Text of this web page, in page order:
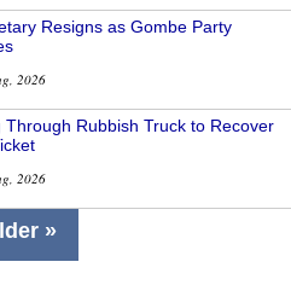
Resigns as Gombe Party
2026
Through Rubbish Truck to Recover
2026
»